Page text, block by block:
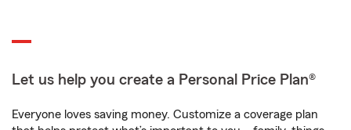
Let us help you create a Personal Price Plan®
Everyone loves saving money. Customize a coverage plan